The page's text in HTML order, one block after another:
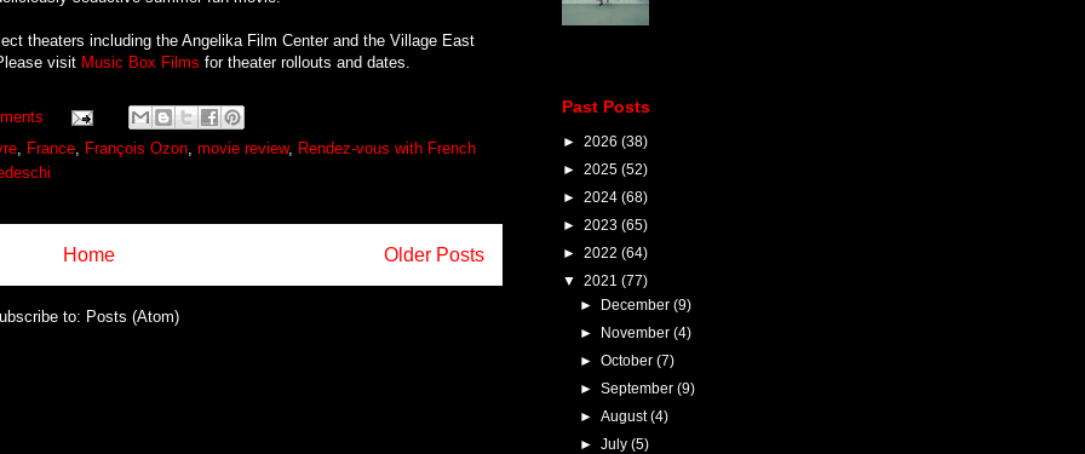
theaters including the Angelika Film Center and the Village East
visit Music Box Films for theater rollouts and dates.
, France, François Ozon, movie review, Rendez-vous with French
Older Posts
Home
to: Posts (Atom)
Past Posts
► 2026 (38)
► 2025 (52)
► 2024 (68)
► 2023 (65)
► 2022 (64)
▼ 2021 (77)
►
December (9)
►
November (4)
► October (7)
► September (9)
► August(4)
► July (5)